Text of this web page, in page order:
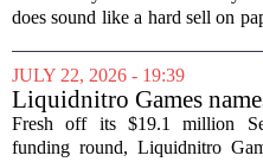
Greenlit Kingdom
does sound like a hard sell on
green light can`t recall doing so.
Disney CEO Michael Eisner
JULY 22, 2026 - 19:39
Liquidnitro Games
Tencent Games Global
to go big on AI-powered
Fresh off its $19.1 million
funding round, Liquidnitro